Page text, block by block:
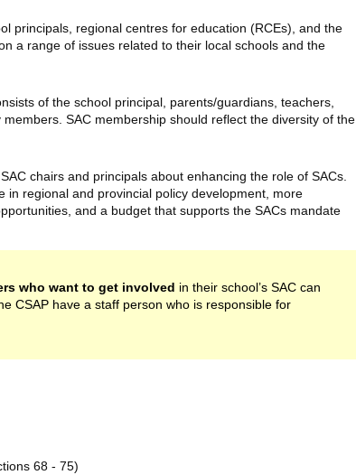
principals, regional centres for education (RCEs), and the
a range of issues related to their local schools and the
of the school principal, parents/guardians, teachers,
SAC membership should reflect the diversity of the
chairs and principals about enhancing the role of SACs.
in regional and provincial policy development, more
and a budget that supports the SACs mandate
who want to get involved in their school’s SAC can
CSAP have a staff person who is responsible for
external)68 - 75)